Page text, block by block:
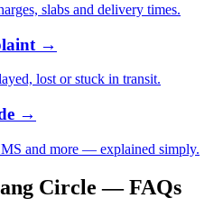
slabs and delivery times.
→
lost or stuck in transit.
→
and more — explained simply.
Circle — FAQs